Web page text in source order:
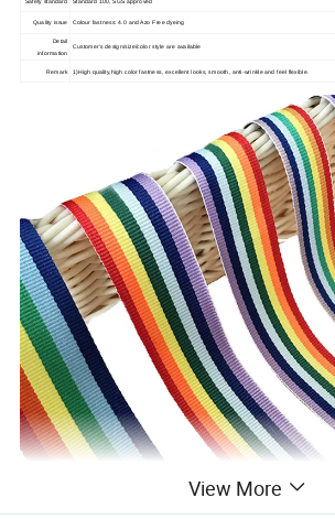
Quality issue Colour fastness: 4.0 and Azo Free dyeing
Detail
information
Customer's design/size/color style are available
Remark 1)High quality,high color fastness, excellent looks, smooth, anti-wrinkle and feel flexible.
View More